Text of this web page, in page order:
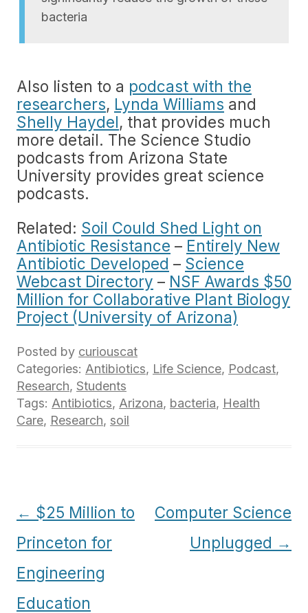
bacteria
Also listen to a podcast with the
researchers, Lynda Williams and
Shelly Haydel, that provides much
more detail. The Science Studio
podcasts from Arizona State
University provides great science
podcasts.
Related: Soil Could Shed Light on
Antibiotic Resistance – Entirely New
Antibiotic Developed – Science
Webcast Directory – NSF Awards $50
Million for Collaborative Plant Biology
Project (University of Arizona)
Posted by curiouscat
Categories: Antibiotics, Life Science, Podcast,
Research, Students
Tags: Antibiotics, Arizona, bacteria, Health
Care, Research, soil
Post
navigation
← $25 Million to
Princeton for
Engineering
Education
Computer Science
Unplugged →